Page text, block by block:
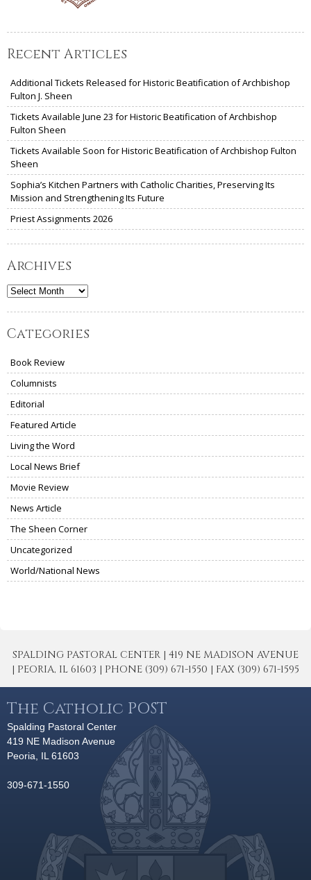
Recent Articles
Additional Tickets Released for Historic Beatification of Archbishop
Fulton J. Sheen
Tickets Available June 23 for Historic Beatification of Archbishop
Fulton Sheen
Tickets Available Soon for Historic Beatification of Archbishop Fulton
Sheen
Sophia’s Kitchen Partners with Catholic Charities, Preserving Its
Mission and Strengthening Its Future
Priest Assignments 2026
Archives
Archives
Categories
Book Review
Columnists
Editorial
Featured Article
Living the Word
Local News Brief
Movie Review
News Article
The Sheen Corner
Uncategorized
World/National News
SPALDING PASTORAL CENTER | 419 NE MADISON AVENUE
| PEORIA, IL 61603 | PHONE (309) 671-1550 | FAX (309) 671-1595
The Catholic POST
Spalding Pastoral Center
419 NE Madison Avenue
Peoria, IL 61603
309-671-1550